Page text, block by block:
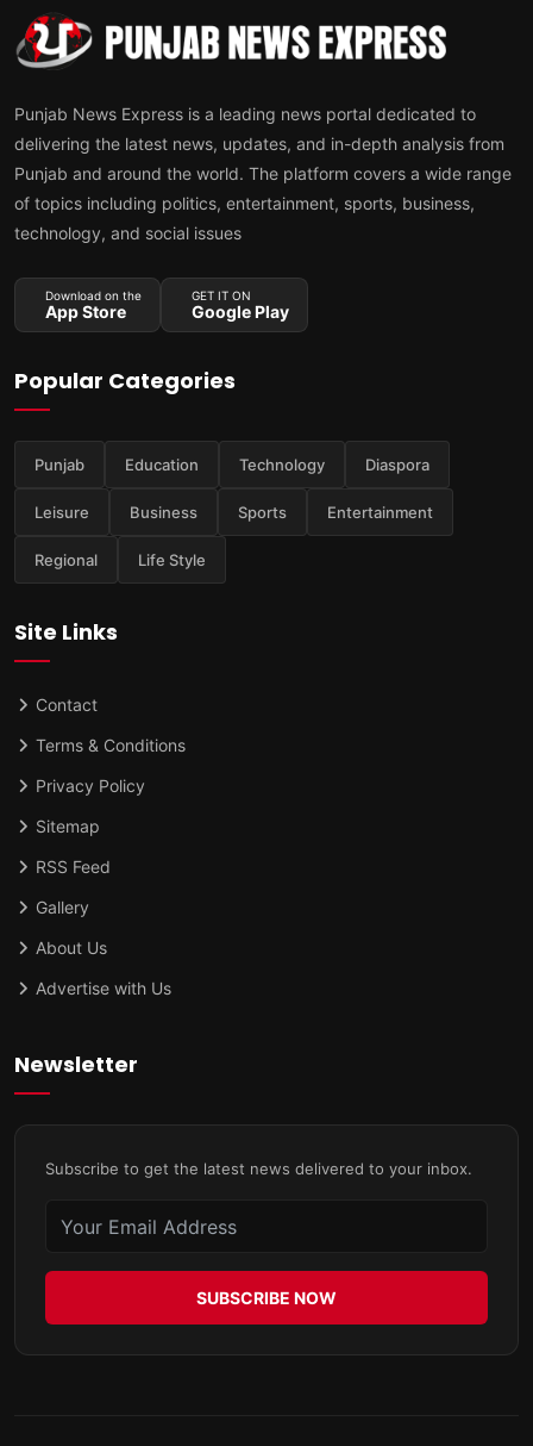
Punjab News Express is a leading news portal dedicated to
delivering the latest news, updates, and in-depth analysis from
Punjab and around the world. The platform covers a wide range
of topics including politics, entertainment, sports, business,
technology, and social issues
Download on the
App Store
GET IT ON
Google Play
Popular Categories
Punjab Education Technology Diaspora
Leisure Business Sports Entertainment
Regional Life Style
Site Links
Contact
Terms & Conditions
Privacy Policy
Sitemap
RSS Feed
Gallery
About Us
Advertise with Us
Newsletter
Subscribe to get the latest news delivered to your inbox.
SUBSCRIBE NOW